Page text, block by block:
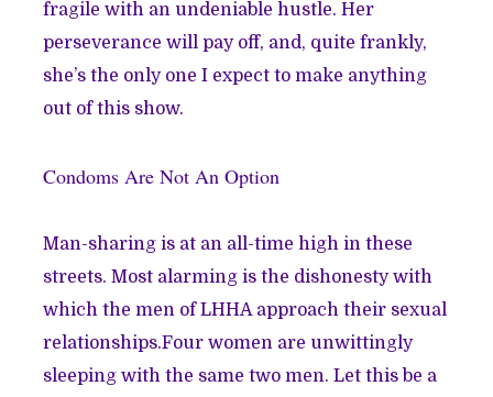
fragile with an undeniable hustle. Her
perseverance will pay off, and, quite frankly,
she’s the only one I expect to make anything
out of this show.
Condoms Are Not An Option
Man-sharing is at an all-time high in these
streets. Most alarming is the dishonesty with
which the men of LHHA approach their sexual
relationships.Four women are unwittingly
sleeping with the same two men. Let this be a